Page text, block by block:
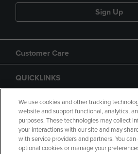
Sign Up
Customer Care
QUICKLINKS
GIFT CARD
We use cookies and other tracking
website and support functional, analytics,
purposes. These technologies may collect
your interactions with our site and may
with service providers and partners. You
optional cookies or manage your